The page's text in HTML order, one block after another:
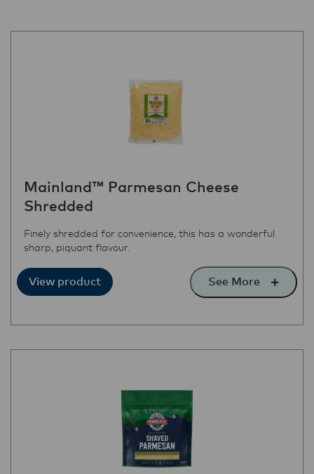
Mainland™ Parmesan Cheese
Shredded
Finely shredded for convenience, this has a wonderful
sharp, piquant flavour.
View product See More